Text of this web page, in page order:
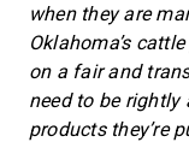
when they are
Oklahoma’s
on a fair and
need to be
products they’re